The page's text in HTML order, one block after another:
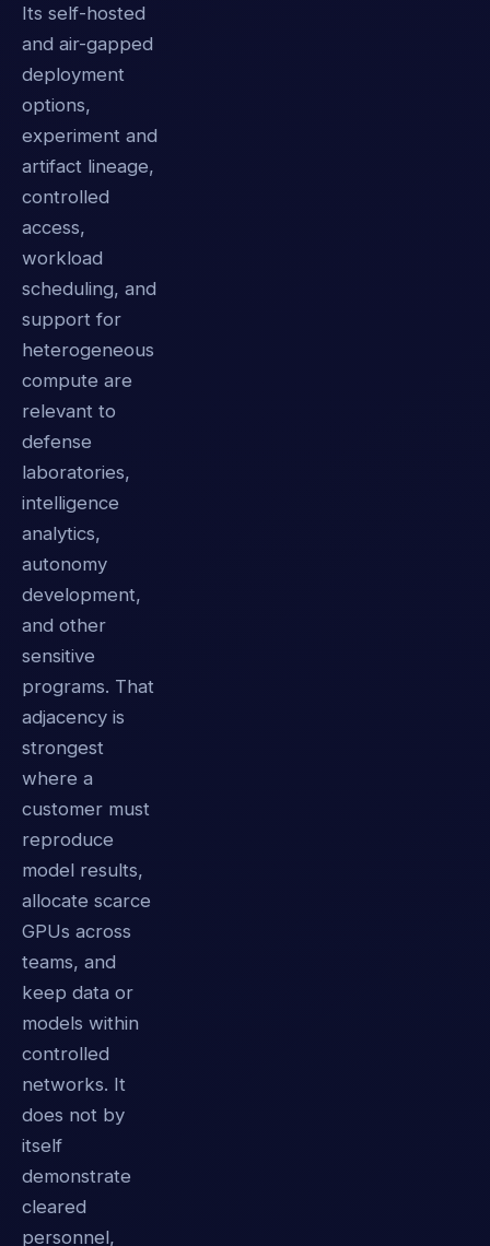
Its self-hosted
and air-gapped
deployment
options,
experiment and
artifact lineage,
controlled
access,
workload
scheduling, and
support for
heterogeneous
compute are
relevant to
defense
laboratories,
intelligence
analytics,
autonomy
development,
and other
sensitive
programs. That
adjacency is
strongest
where a
customer must
reproduce
model results,
allocate scarce
GPUs across
teams, and
keep data or
models within
controlled
networks. It
does not by
itself
demonstrate
cleared
personnel,